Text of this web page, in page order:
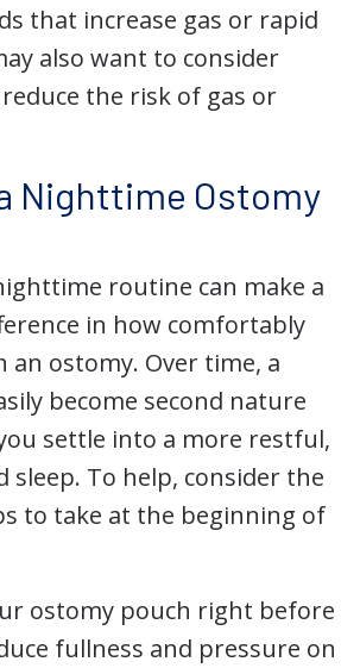
that increase gas or rapid
also want to consider
the risk of gas or
Nighttime Ostomy
routine can make a
in how comfortably
an ostomy. Over time, a
become second nature
settle into a more restful,
To help, consider the
to take at the beginning of
ostomy pouch right before
fullness and pressure on